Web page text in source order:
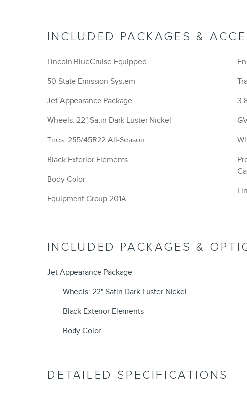
INCLUDED PACKAGES &
Lincoln BlueCruise Equipped
50 State Emission System
Jet Appearance Package
Wheels: 22" Satin Dark Luster Nickel
Tires: 255/45R22 All-Season
Black Exterior Elements
Body Color
Equipment Group 201A
INCLUDED PACKAGES &
Jet Appearance Package
Wheels: 22" Satin Dark Luster Nickel
Black Exterior Elements
Body Color
DETAILED SPECIFICATIONS